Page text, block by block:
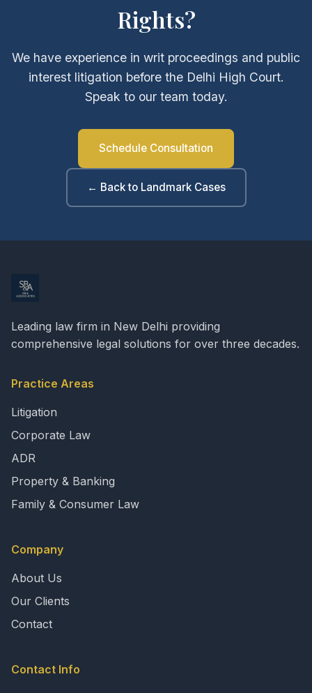
Rights?
We have experience in writ proceedings and public
interest litigation before the Delhi High Court.
Speak to our team today.
Schedule Consultation
← Back to Landmark Cases
Leading law firm in New Delhi providing
comprehensive legal solutions for over three decades.
Practice Areas
Litigation
Corporate Law
ADR
Property & Banking
Family & Consumer Law
Company
About Us
Our Clients
Contact
Contact Info